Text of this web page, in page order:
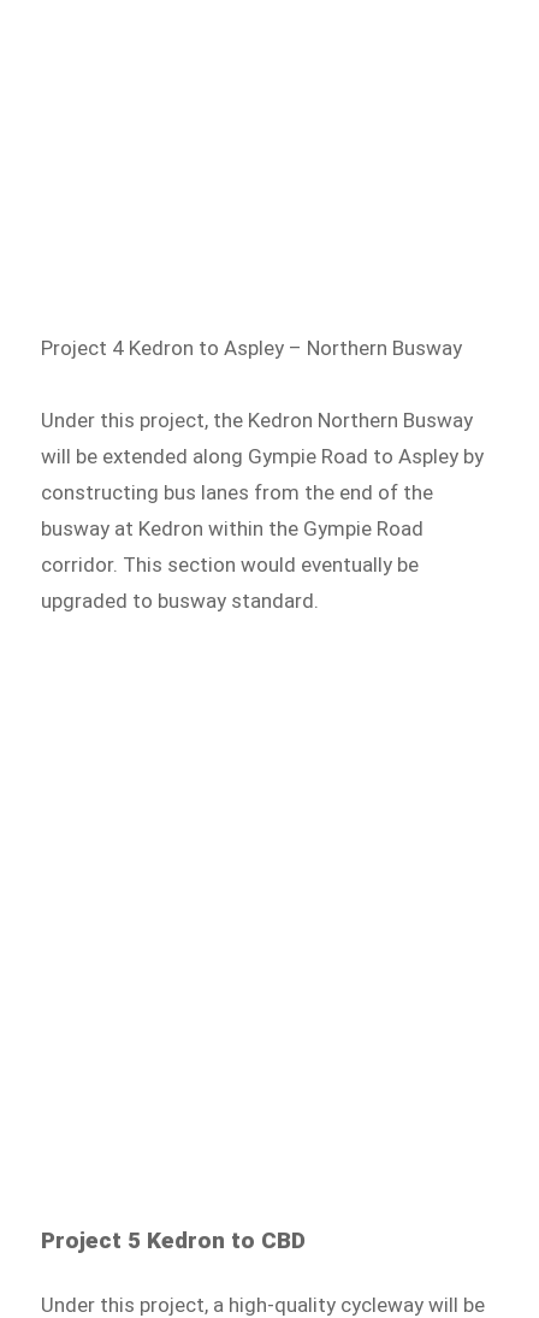
Project 4 Kedron to Aspley – Northern Busway
Under this project, the Kedron Northern Busway
will be extended along Gympie Road to Aspley by
constructing bus lanes from the end of the
busway at Kedron within the Gympie Road
corridor. This section would eventually be
upgraded to busway standard.
Project 5 Kedron to CBD
Under this project, a high-quality cycleway will be